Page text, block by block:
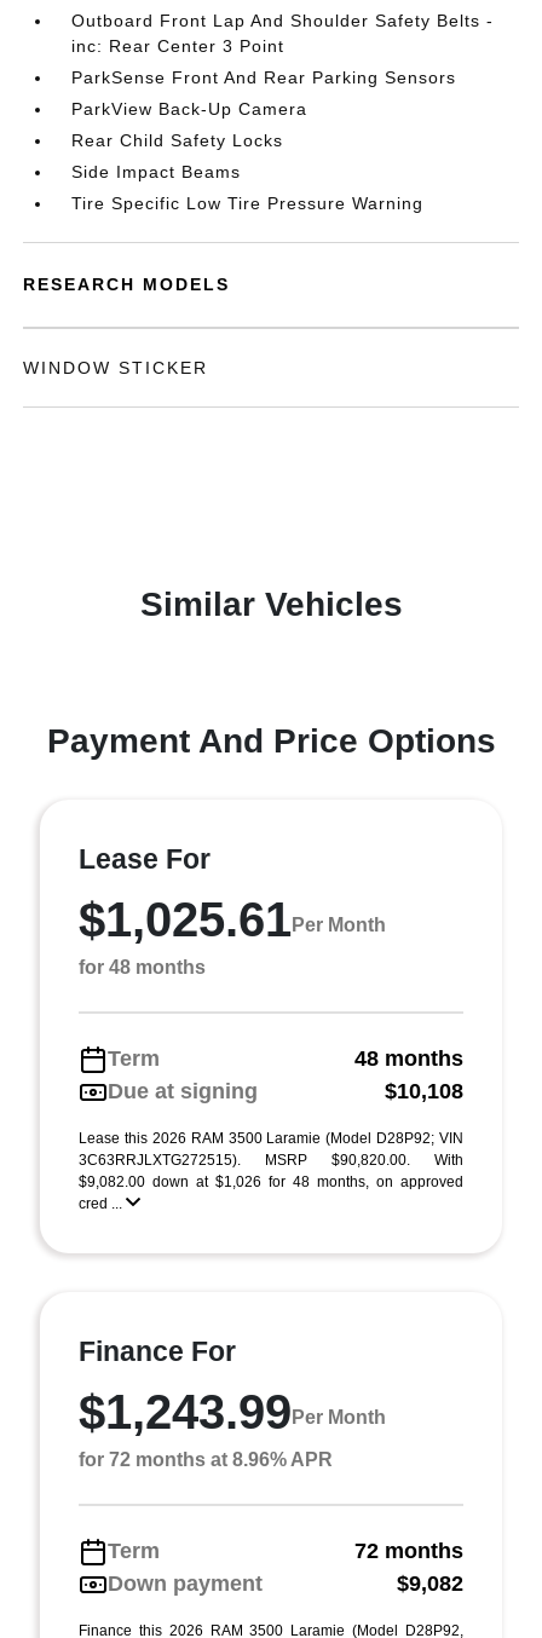
Outboard Front Lap And Shoulder Safety Belts -
inc: Rear Center 3 Point
ParkSense Front And Rear Parking Sensors
ParkView Back-Up Camera
Rear Child Safety Locks
Side Impact Beams
Tire Specific Low Tire Pressure Warning
RESEARCH MODELS
WINDOW STICKER
Similar Vehicles
Payment And Price Options
Lease For
$1,025.61Per Month
for 48 months
Term
48 months
Due at signing
$10,108
Lease this 2026 RAM 3500 Laramie (Model D28P92; VIN
3C63RRJLXTG272515). MSRP $90,820.00. With
$9,082.00 down at $1,026 for 48 months, on approved
cred ...
Finance For
$1,243.99 Per Month
for 72 months at 8.96% APR
Term
72 months
Down payment
$9,082
Finance this 2026 RAM 3500 Laramie (Model D28P92,